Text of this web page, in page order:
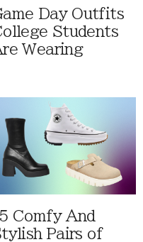
Day Outfits
Students
Wearing
Comfy And
Pairs of